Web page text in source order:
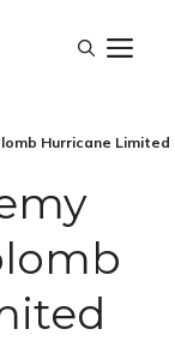
Hurricane Limited